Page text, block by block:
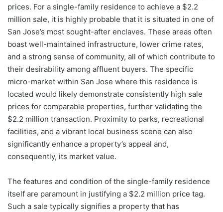
prices. For a single-family residence to achieve a $2.2
million sale, it is highly probable that it is situated in one of
San Jose’s most sought-after enclaves. These areas often
boast well-maintained infrastructure, lower crime rates,
and a strong sense of community, all of which contribute to
their desirability among affluent buyers. The specific
micro-market within San Jose where this residence is
located would likely demonstrate consistently high sale
prices for comparable properties, further validating the
$2.2 million transaction. Proximity to parks, recreational
facilities, and a vibrant local business scene can also
significantly enhance a property’s appeal and,
consequently, its market value.
The features and condition of the single-family residence
itself are paramount in justifying a $2.2 million price tag.
Such a sale typically signifies a property that has